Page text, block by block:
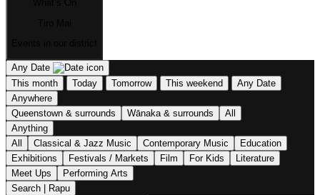
Any Date
This month
Today Tomorrow This weekend
Any Date
Anywhere
Queenstown & surrounds
Wānaka & surrounds
All
Anything
All
Classical & Jazz Music Contemporary Music
Education
Exhibitions
Festivals / Markets Film For Kids
Literature
Meet Ups
Performing Arts
Search | Rapu